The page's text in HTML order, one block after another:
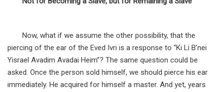
Now, what if we assume the other possibility, that the
piercing of the ear of the Eved Ivri is a response to “Ki Li B’nei
Yisrael Avadim Avadai Heim”? The same question could be
asked. Once the person sold himself, we should pierce his ear
immediately. He acquired for himself a master. And yet, years